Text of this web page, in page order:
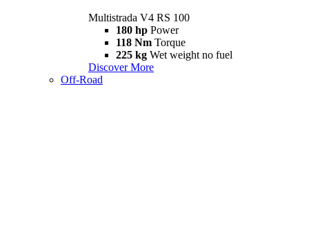
Multistrada V4 RS 100
180 hp Power
118 Nm Torque
225 kg Wet weight no fuel
Discover More
Off-Road